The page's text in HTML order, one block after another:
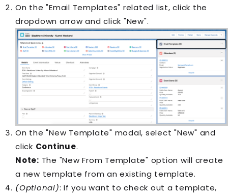
On the "Email Templates" related list, click the
dropdown arrow and click "New".
On the "New Template" modal, select "New" and
click Continue.
Note: The "New From Template" option will create
a new template from an existing template.
(Optional): If you want to check out a template,